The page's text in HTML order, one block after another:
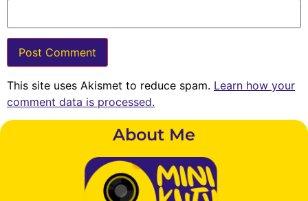
This site uses Akismet to reduce spam. Learn how your
comment data is processed.
About Me